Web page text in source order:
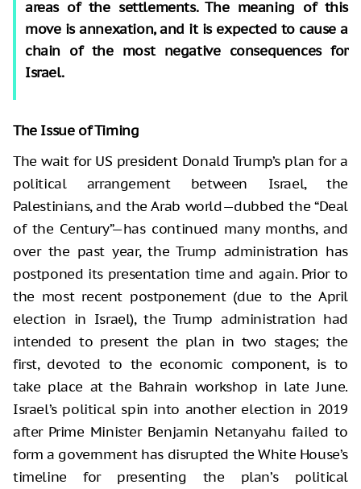
areas of the settlements. The meaning of this
move is annexation, and it is expected to cause a
chain of the most negative consequences for
Israel.
The Issue of Timing
The wait for US president Donald Trump’s plan for a
political arrangement between Israel, the
Palestinians, and the Arab world—dubbed the “Deal
of the Century”—has continued many months, and
over the past year, the Trump administration has
postponed its presentation time and again. Prior to
the most recent postponement (due to the April
election in Israel), the Trump administration had
intended to present the plan in two stages; the
first, devoted to the economic component, is to
take place at the Bahrain workshop in late June.
Israel’s political spin into another election in 2019
after Prime Minister Benjamin Netanyahu failed to
form a government has disrupted the White House’s
timeline for presenting the plan’s political